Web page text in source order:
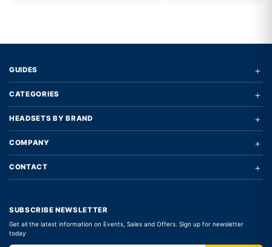
GUIDES +
CATEGORIES +
HEADSETS BY BRAND +
COMPANY +
CONTACT +
SUBSCRIBE NEWSLETTER
Get all the latest information on Events, Sales and Offers. Sign up for newsletter
today